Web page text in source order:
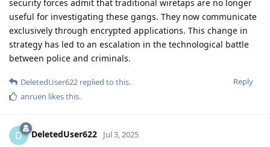
security forces admit that traditional wiretaps are no longer
useful for investigating these gangs. They now communicate
exclusively through encrypted applications. This change in
strategy has led to an escalation in the technological battle
between police and criminals.
Reply
DeletedUser622 replied to this.
anruen likes this.
D DeletedUser622 Jul 3, 2025